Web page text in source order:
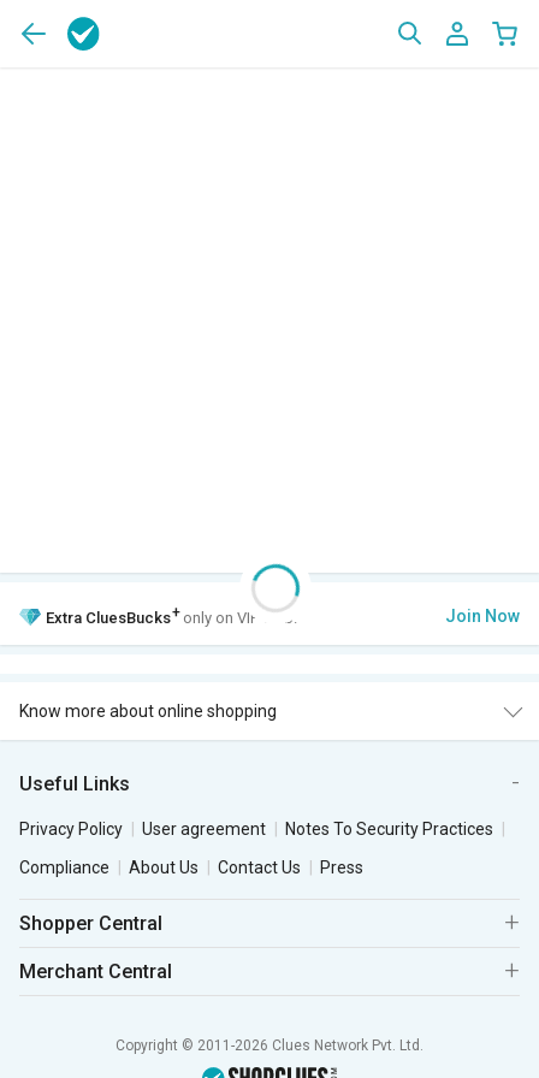
Extra CluesBucks+ only on VIP Club. Join Now
Know more about online shopping
Useful Links
Privacy Policy User agreement
Notes To Security Practices
Compliance
About Us Contact Us Press
Shopper Central
Merchant Central
Copyright © 2011-2026 Clues Network Pvt. Ltd.